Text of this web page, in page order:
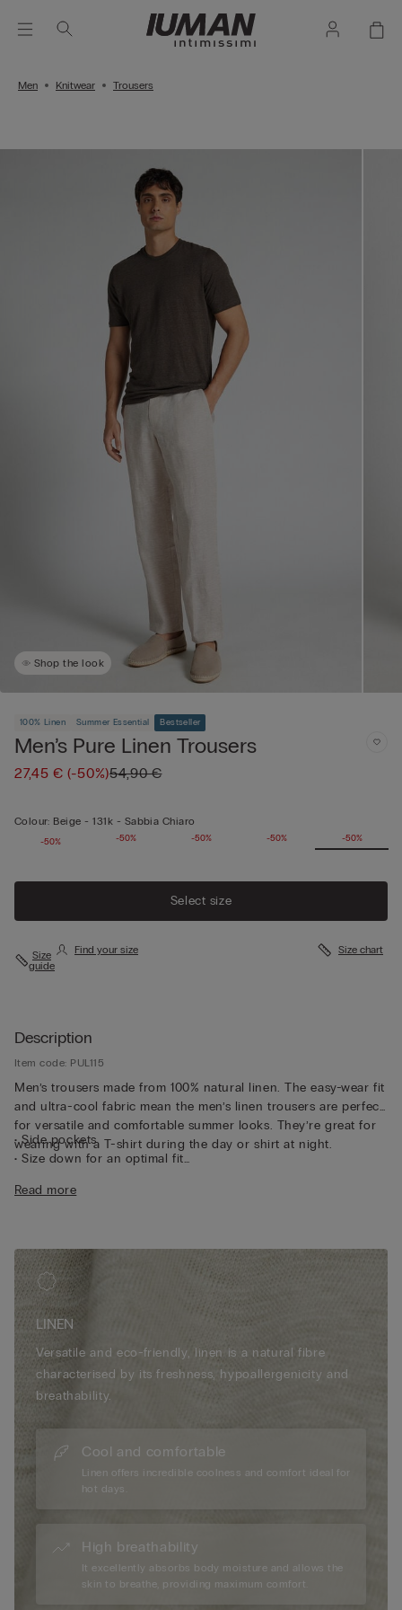
Men Knitwear Trousers
Shop the look
100% Linen Summer Essential Bestseller
Men’s Pure Linen Trousers
27,45 €(-50%)54,90 €
Colour: Beige -131k - Sabbia Chiaro
-50% -50% -50% -50% -50%
-50%
Select size
Size
guide
Find your size Size chart
Description
Item code: PUL115
Men’s trousers made from 100% natural linen. The easy-wear fit
and ultra-cool fabric mean the men’s linen trousers are perfect
for versatile and comfortable summer looks. They’re great for
wearing with a T-shirt during the day or shirt at night.
• Side pockets
• Size down for an optimal fit
Read more
LINEN
Versatile and eco-friendly, linen is a natural fibre
characterised by its freshness, hypoallergenicity and
breathability.
Cool and comfortable
Linen offers incredible coolness and comfort ideal for
hot days.
High breathability
It excellently absorbs body moisture and allows the
skin to breathe, providing maximum comfort.